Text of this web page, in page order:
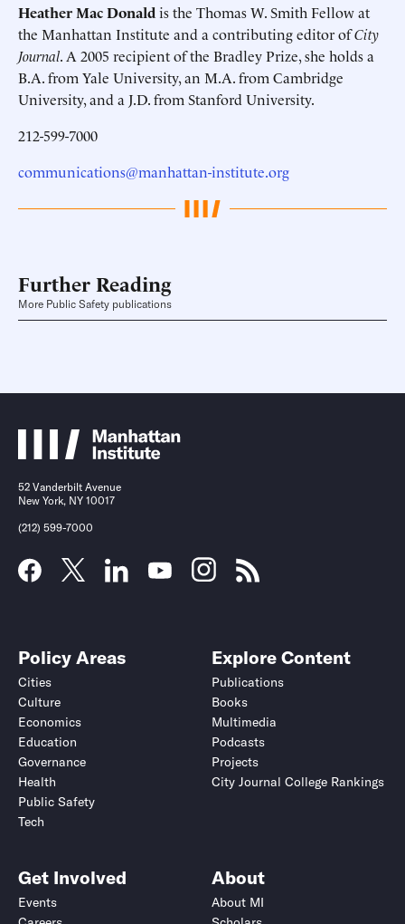
Heather Mac Donaldis the Thomas W. Smith Fellow at
the Manhattan Institute and a contributing editor ofCity
Journal. A 2005 recipient of the Bradley Prize, she holds a
B.A. from Yale University, an M.A. from Cambridge
University, and a J.D. from Stanford University.
212-599-7000
communications@manhattan-institute.org
Further Reading
More Public Safety publications
52 Vanderbilt Avenue
New York, NY 10017
(212) 599-7000
Policy Areas
Cities
Culture
Economics
Education
Governance
Health
Public Safety
Tech
Explore Content
Publications
Books
Multimedia
Podcasts
Projects
City Journal College Rankings
Get Involved
Events
About
About MI